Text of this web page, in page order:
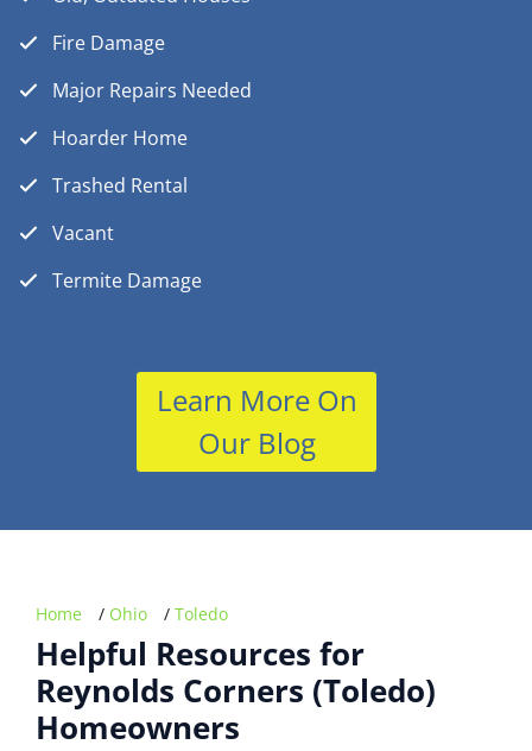
Fire Damage
Major Repairs Needed
Hoarder Home
Trashed Rental
Vacant
Termite Damage
Learn More On
Our Blog
Home / Ohio / Toledo
Helpful Resources for
Reynolds Corners (Toledo)
Homeowners